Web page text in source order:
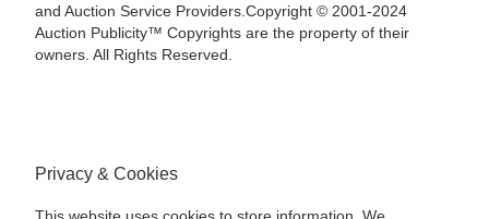
and Auction Service Providers.Copyright © 2001-2024
Auction Publicity™ Copyrights are the property of their
owners. All Rights Reserved.
Privacy & Cookies